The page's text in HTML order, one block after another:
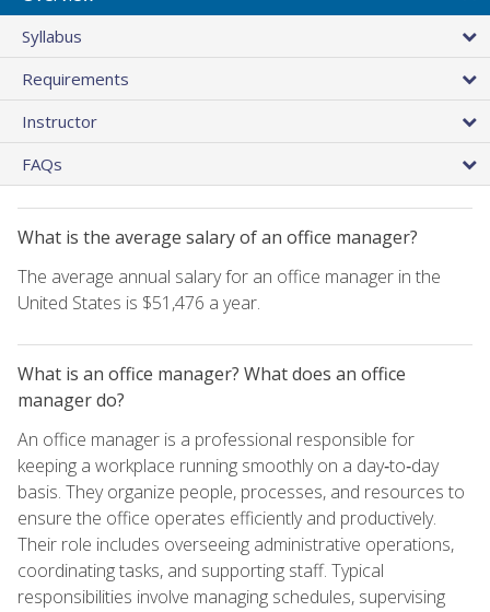
Syllabus
Requirements
Instructor
FAQs
What is the average salary of an office manager?
The average annual salary for an office manager in the
United States is $51,476 a year.
What is an office manager? What does an office
manager do?
An office manager is a professional responsible for
keeping a workplace running smoothly on a day‑to‑day
basis. They organize people, processes, and resources to
ensure the office operates efficiently and productively.
Their role includes overseeing administrative operations,
coordinating tasks, and supporting staff. Typical
responsibilities involve managing schedules, supervising